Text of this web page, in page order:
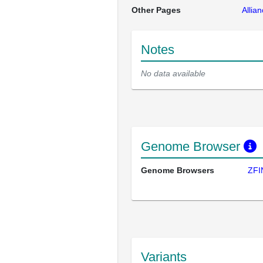
Other Pages
Notes
No data available
Genome Browser
Genome Browsers
Variants